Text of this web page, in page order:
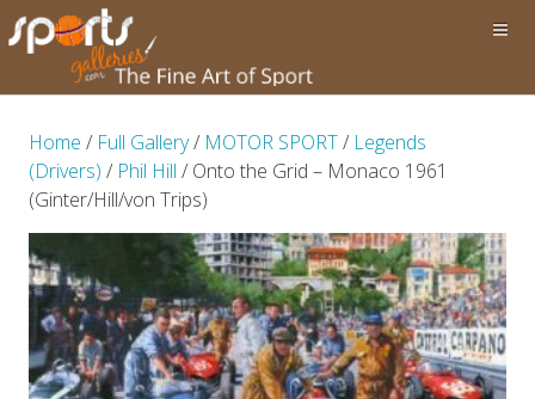
Home / Full Gallery/ MOTOR SPORT/ Legends
(Drivers) / Phil Hill / Onto the Grid – Monaco 1961
(Ginter/Hill/von Trips)